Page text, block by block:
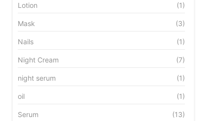
Lotion (1)
Mask (3)
Nails (1)
Night Cream (7)
night serum (1)
oil (1)
Serum (13)